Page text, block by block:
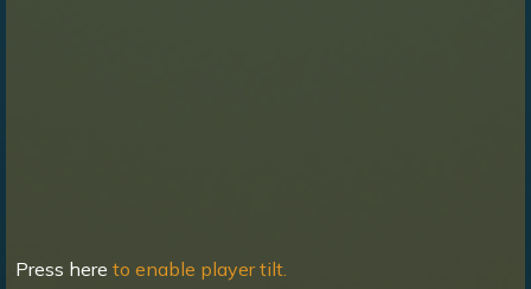
Press here to enable player tilt.